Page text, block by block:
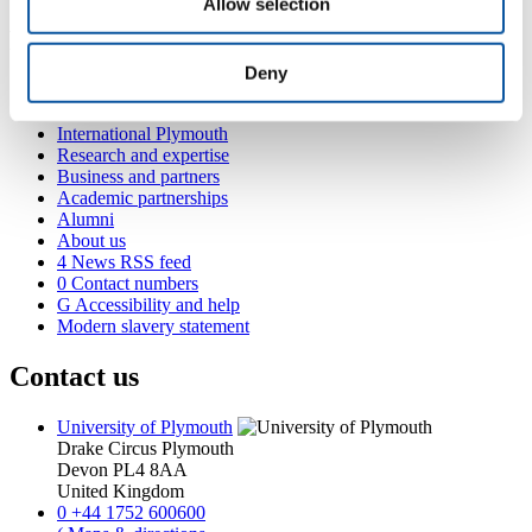
Deny
Popular links
International Plymouth
Research and expertise
Business and partners
Academic partnerships
Alumni
About us
4 News RSS feed
0 Contact numbers
G Accessibility and help
Modern slavery statement
Contact us
University of Plymouth
Drake Circus Plymouth
Devon PL4 8AA
United Kingdom
0 +44 1752 600600